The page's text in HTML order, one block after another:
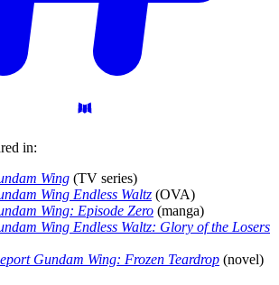
in:
Wing (TV series)
Wing Endless Waltz (OVA)
Wing: Episode Zero (manga)
Wing Endless Waltz: Glory of the Losers
Gundam Wing: Frozen Teardrop (novel)